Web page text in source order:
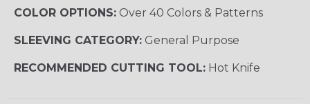
COLOR OPTIONS: Over 40 Colors & Patterns
SLEEVING CATEGORY: General Purpose
RECOMMENDED CUTTING TOOL: Hot Knife